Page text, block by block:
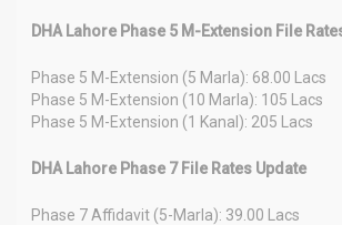
DHA Lahore Phase 5 M-Extension File
Phase 5 M-Extension (5 Marla): 68.00 Lacs
Phase 5 M-Extension (10 Marla): 105 Lacs
Phase 5 M-Extension (1 Kanal): 205 Lacs
DHA Lahore Phase 7 File Rates Update
Phase 7 Affidavit (5-Marla): 39.00 Lacs